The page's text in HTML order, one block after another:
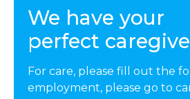
We have your
perfect
For care, please fill out the
employment, please go to